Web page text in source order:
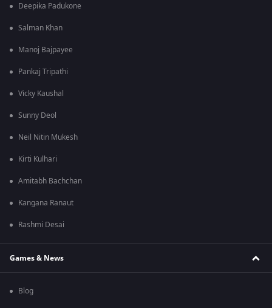
Deepika Padukone
Salman Khan
Manoj Bajpayee
Pankaj Tripathi
Vicky Kaushal
Sunny Deol
Neil Nitin Mukesh
Kirti Kulhari
Amitabh Bachchan
Kangana Ranaut
Rashmi Desai
Games & News
Blog